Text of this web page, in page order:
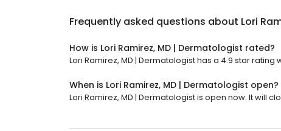
Frequently asked questions about Lori
How is Lori Ramirez, MD | Dermatologist rated?
Lori Ramirez, MD | Dermatologist has a 4.9 star rating
When is Lori Ramirez, MD | Dermatologist open?
Lori Ramirez, MD | Dermatologist is open now. It will